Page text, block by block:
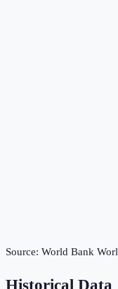
Source: World Bank
Historical Data